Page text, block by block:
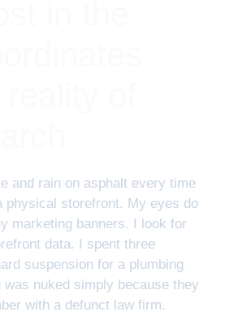
and rain on asphalt every time
physical storefront. My eyes do
marketing banners. I look for
data. I spent three
suspension for a plumbing
nuked simply because they
with a defunct law firm.